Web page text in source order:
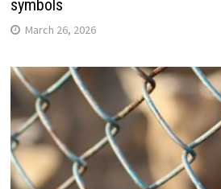
symbols
March 26, 2026